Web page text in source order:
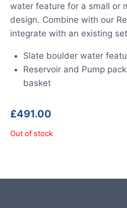
water feature for a small or
design. Combine with our
integrate with an existing
Slate boulder water
Reservoir and Pump
basket
£491.00
Out of stock